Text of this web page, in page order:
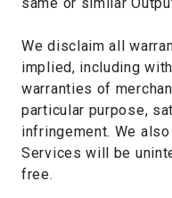
We disclaim all
implied, including
warranties of
particular purpose,
infringement. We
Services will be
free.